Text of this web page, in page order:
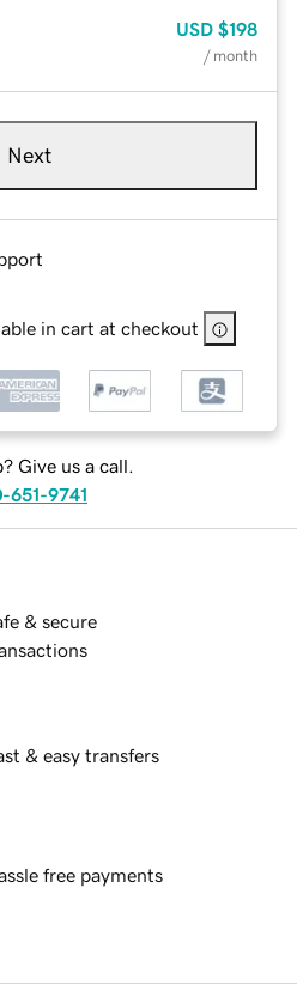
USD $198
/ month
Next
in cart at checkout
Give us a call.
651-9741
& secure
& easy transfers
free payments